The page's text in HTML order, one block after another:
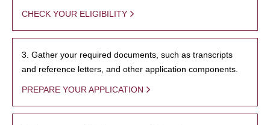
CHECK YOUR ELIGIBILITY
3. Gather your required documents, such as transcripts
and reference letters, and other application components.
PREPARE YOUR APPLICATION